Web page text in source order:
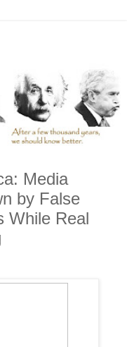
Media
by False
While Real